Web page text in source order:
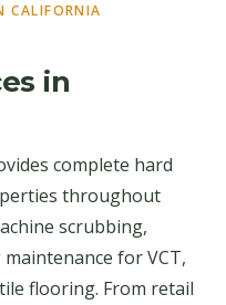
CALIFORNIA
in
complete hard
throughout
scrubbing,
for VCT,
flooring. From retail